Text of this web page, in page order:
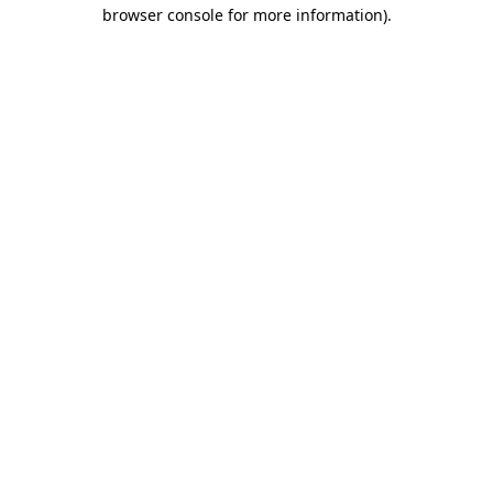
browser console for more information).